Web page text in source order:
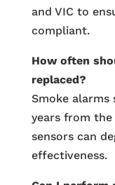
and VIC to
compliant.
How often
replaced?
Smoke alarms
years from
sensors can
effectiveness.